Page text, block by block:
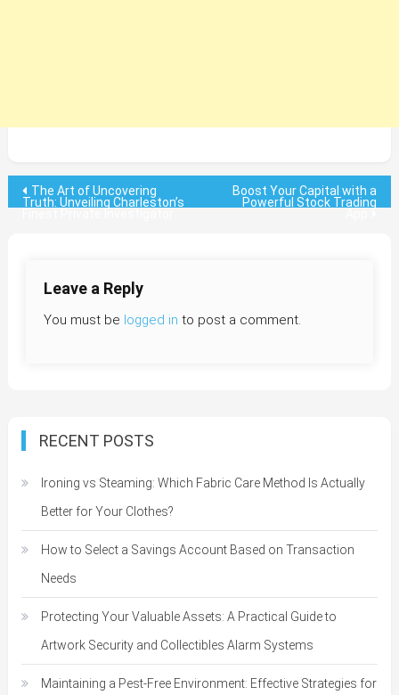
Post
The Art of Uncovering
Truth: Unveiling Charleston’s
Boost Your Capital with a
Powerful Stock Trading
Leave a Reply
You must be logged in to post a comment.
RECENT POSTS
Ironing vs Steaming: Which Fabric Care Method Is Actually
Better for Your Clothes?
How to Select a Savings Account Based on Transaction
Needs
Protecting Your Valuable Assets: A Practical Guide to
Artwork Security and Collectibles Alarm Systems
Maintaining a Pest-Free Environment: Effective Strategies for